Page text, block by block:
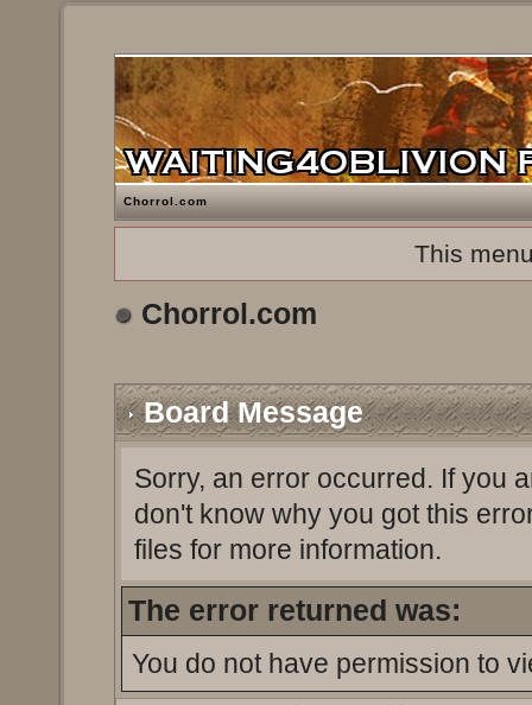
Chorrol.com
This
Chorrol.com
Board Message
Sorry, an error occurred. If you
don't know why you got this
files for more information.
The error returned was:
You do not have permission to